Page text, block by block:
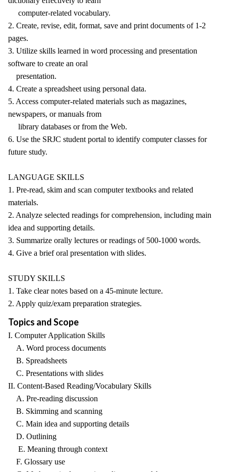
computer-related vocabulary.
2. Create, revise, edit, format, save and print documents of 1-2
pages.
3. Utilize skills learned in word processing and presentation
software to create an oral
presentation.
4. Create a spreadsheet using personal data.
5. Access computer-related materials such as magazines,
newspapers, or manuals from
library databases or from the Web.
6. Use the SRJC student portal to identify computer classes for
future study.
LANGUAGE SKILLS
1. Pre-read, skim and scan computer textbooks and related
materials.
2. Analyze selected readings for comprehension, including main
idea and supporting details.
3. Summarize orally lectures or readings of 500-1000 words.
4. Give a brief oral presentation with slides.
STUDY SKILLS
1. Take clear notes based on a 45-minute lecture.
2. Apply quiz/exam preparation strategies.
Topics and Scope
I. Computer Application Skills
A. Word process documents
B. Spreadsheets
C. Presentations with slides
II. Content-Based Reading/Vocabulary Skills
A. Pre-reading discussion
B. Skimming and scanning
C. Main idea and supporting details
D. Outlining
E. Meaning through context
F. Glossary use